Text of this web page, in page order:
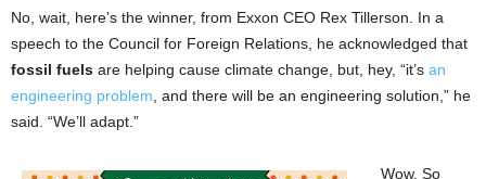
No, wait, here’s the winner, from Exxon CEO Rex Tillerson. In a
speech to the Council for Foreign Relations, he acknowledged that
fossil fuels are helping cause climate change, but, hey, “it’s an
engineering problem , and there will be an engineering solution,” he
said. “We’ll adapt.”
Wow. So